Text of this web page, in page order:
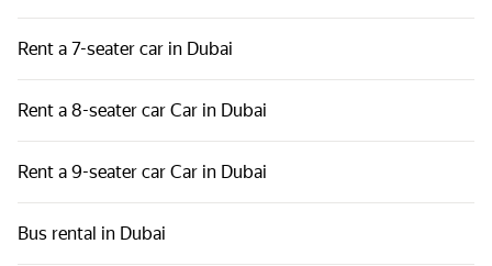
Rent a 7-seater car in Dubai
Rent a 8-seater car Car in Dubai
Rent a 9-seater car Car in Dubai
Bus rental in Dubai